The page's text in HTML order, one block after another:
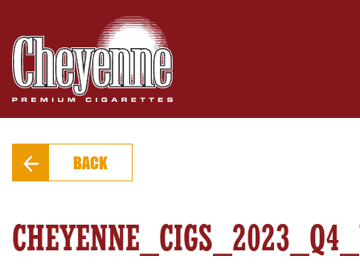
PRODUCTS
FIND A STORE
BACK